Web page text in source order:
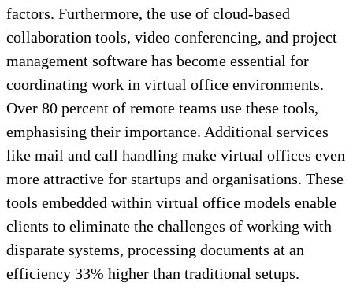
factors. Furthermore, the use of cloud-based
collaboration tools, video conferencing, and project
management software has become essential for
coordinating work in virtual office environments.
Over 80 percent of remote teams use these tools,
emphasising their importance. Additional services
like mail and call handling make virtual offices even
more attractive for startups and organisations. These
tools embedded within virtual office models enable
clients to eliminate the challenges of working with
disparate systems, processing documents at an
efficiency 33% higher than traditional setups.